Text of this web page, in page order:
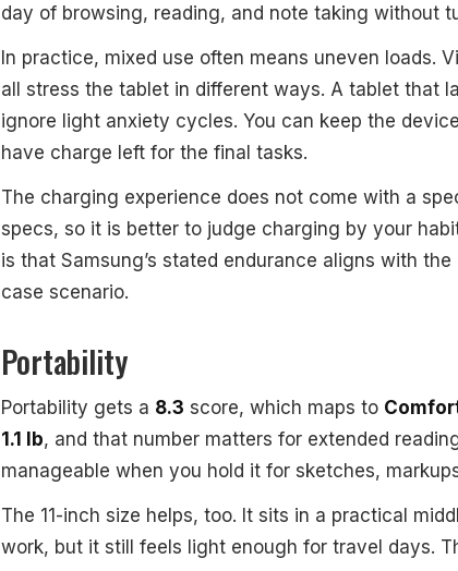
day of browsing, reading, and note taking without
In practice, mixed use often means uneven loads.
all stress the tablet in different ways. A tablet that
ignore light anxiety cycles. You can keep the
have charge left for the final tasks.
The charging experience does not come with a
specs, so it is better to judge charging by your
is that Samsung’s stated endurance aligns with
case scenario.
Portability
Portability gets a 8.3 score, which maps to
1.1 lb, and that number matters for extended
manageable when you hold it for sketches,
The 11-inch size helps, too. It sits in a practical
work, but it still feels light enough for travel days.